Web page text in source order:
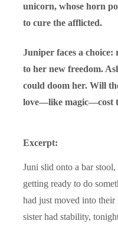
unicorn, whose horn
to cure the afflicted.
Juniper faces a
to her new freedom.
could doom her. Will
love—like magic—cost
Excerpt:
Juni slid onto a bar
getting ready to do
had just moved into
sister had stability,